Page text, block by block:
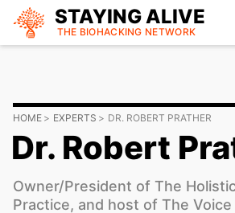
STAYING ALIVE
THE BIOHACKING NETWORK
HOME EXPERTS DR. ROBERT PRATHER
Dr. Robert
Owner/President of The
Practice, and host of The